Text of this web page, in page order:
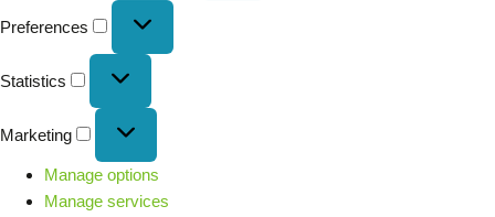
Preferences
Statistics
Marketing
Manage options
Manage services